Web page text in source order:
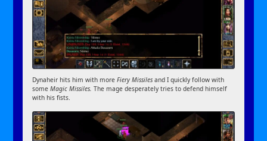
Dynaheir hits him with moreFiery Missiles and I quickly follow with
someMagic Missiles. The mage desperately tries to defend himself
with his fists.